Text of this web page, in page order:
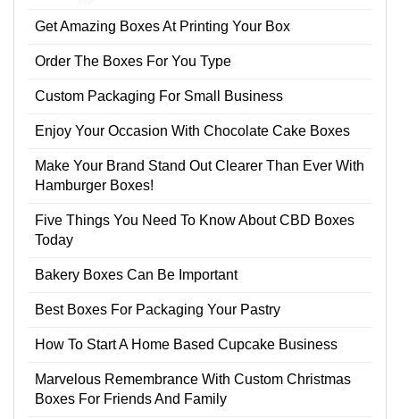
Get Amazing Boxes At Printing Your Box
Order The Boxes For You Type
Custom Packaging For Small Business
Enjoy Your Occasion With Chocolate Cake Boxes
Make Your Brand Stand Out Clearer Than Ever With
Hamburger Boxes!
Five Things You Need To Know About CBD Boxes
Today
Bakery Boxes Can Be Important
Best Boxes For Packaging Your Pastry
How To Start A Home Based Cupcake Business
Marvelous Remembrance With Custom Christmas
Boxes For Friends And Family